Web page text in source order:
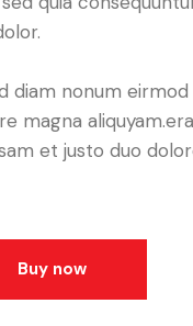
diam nonum
magna
et justo duo
Buy now